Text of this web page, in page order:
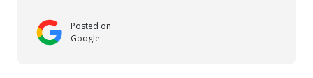
reliable.. great service! Thanks also to Orlando, Ronel,
Elmar, Antonieto. Thank you!
Posted on
Google